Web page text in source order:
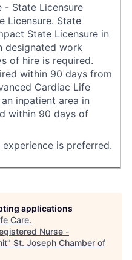
- State Licensure
Licensure. State
State Licensure in
designated work
of hire is required.
within 90 days from
Cardiac Life
inpatient area in
within 90 days of
is preferred.
applications
Care.
Nurse -
" St. Joseph Chamber of